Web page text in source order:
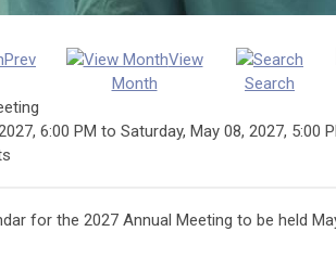
Prev
View
Month
Search
, 6:00 PM to Saturday, May 08, 2027, 5:00
for the 2027 Annual Meeting to be held